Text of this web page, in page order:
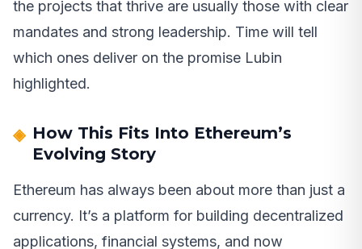
the projects that thrive are usually those with clear
mandates and strong leadership. Time will tell
which ones deliver on the promise Lubin
highlighted.
How This Fits Into Ethereum’s
Evolving Story
Ethereum has always been about more than just a
currency. It’s a platform for building decentralized
applications, financial systems, and now